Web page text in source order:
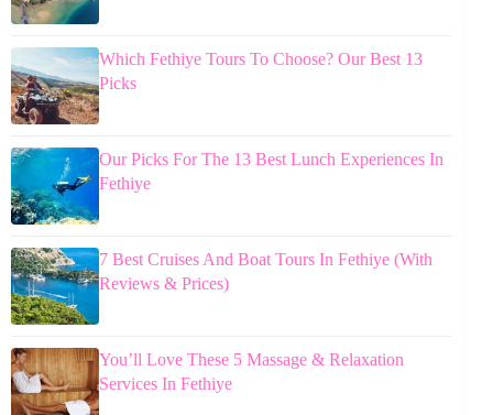
Which Fethiye Tours To Choose? Our Best 13
Picks
Our Picks For The 13 Best Lunch Experiences In
Fethiye
7 Best Cruises And Boat Tours In Fethiye (With
Reviews & Prices)
You’ll Love These 5 Massage & Relaxation
Services In Fethiye